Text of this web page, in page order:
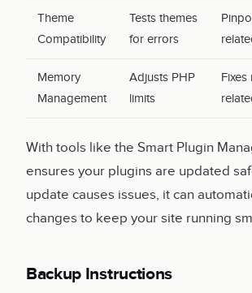
Theme
Compatibility
Tests themes
for errors
Memory
Management
Adjusts PHP
limits
Fixes
With tools like the Smart Plugin
ensures your plugins are updated
update causes issues, it can
changes to keep your site running
Backup Instructions